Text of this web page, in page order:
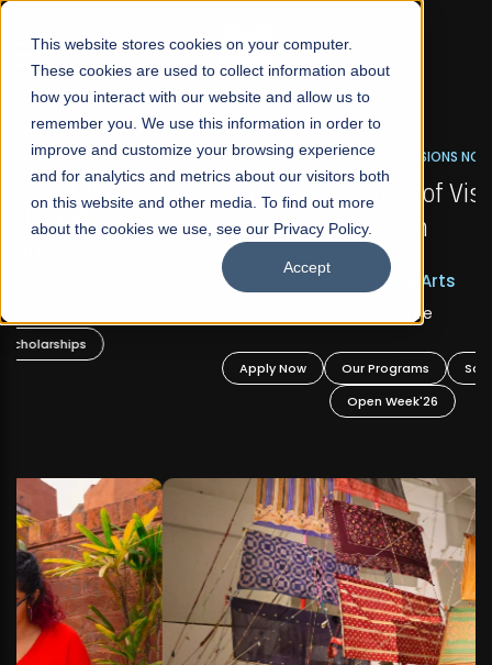
This website stores cookies on your computer.
These cookies are used to collect information about
how you interact with our website and allow us to
remember you. We use this information in order to
improve and customize your browsing experience
and for analytics and metrics about our visitors both
on this website and other media. To find out more
about the cookies we use, see our Privacy Policy.
Accept
☰
FALL 2026 REGULAR ADMISSIONS NOW OPEN
Mariam Dawood School of Visual Arts and
Design
BFA Visual Arts
Our Programs
Scholarships